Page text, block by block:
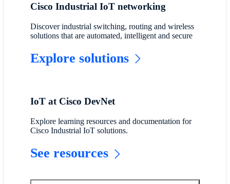
Cisco Industrial IoT networking
Discover industrial switching, routing and wireless
solutions that are automated, intelligent and secure
Explore solutions
IoT at Cisco DevNet
Explore learning resources and documentation for
Cisco Industrial IoT solutions.
See resources